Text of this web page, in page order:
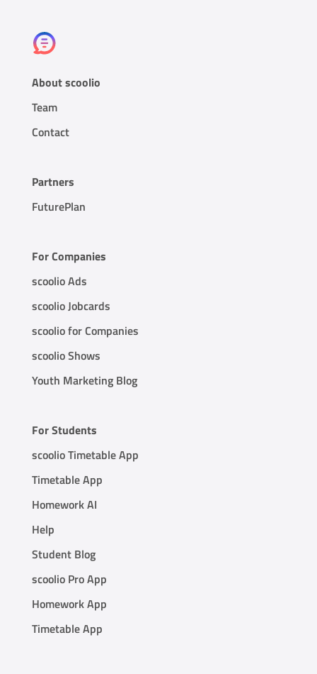
About scoolio
Team
Contact
Partners
FuturePlan
For Companies
scoolio Ads
scoolio Jobcards
scoolio for Companies
scoolio Shows
Youth Marketing Blog
For Students
scoolio Timetable App
Timetable App
Homework AI
Help
Student Blog
scoolio Pro App
Homework App
Timetable App